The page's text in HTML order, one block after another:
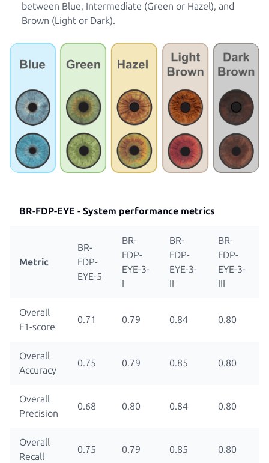
between Blue, Intermediate (Green or Hazel), and
Brown (Light or Dark).
BR-FDP-EYE - System performance metrics
Metric
BR-
FDP-
EYE-5
BR-
FDP-
EYE-3-
I
BR-
FDP-
EYE-3-
II
BR-
FDP-
EYE-3-
III
Overall
F1-score
0.71 0.79 0.84 0.80
Overall
Accuracy
0.75 0.79 0.85 0.80
Overall
Precision
0.68 0.80 0.84 0.80
Overall
Recall
0.75 0.79 0.85 0.80